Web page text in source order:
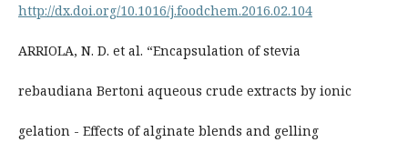
http://dx.doi.org/10.1016/j.foodchem.2016.02.104
ARRIOLA, N. D. et al. “Encapsulation of stevia
rebaudiana Bertoni aqueous crude extracts by ionic
gelation - Effects of alginate blends and gelling